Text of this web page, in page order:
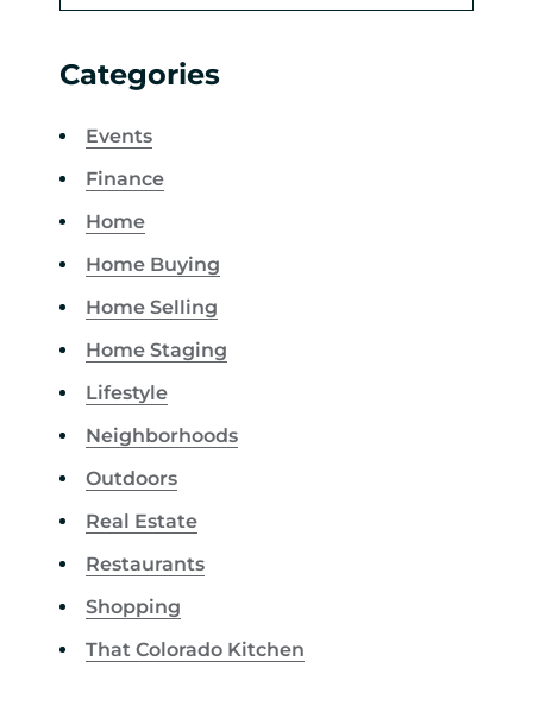
Categories
Events
Finance
Home
Home Buying
Home Selling
Home Staging
Lifestyle
Neighborhoods
Outdoors
Real Estate
Restaurants
Shopping
That Colorado Kitchen